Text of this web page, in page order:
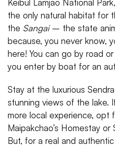
Keibul Lamjao National
the only natural habitat for
the Sangai– the state
because, you never know,
here! You can go by road
you enter by boat for an
Stay at the luxurious
stunning views of the lake.
more local experience, opt
Maipakchao’s Homestay
But, for a real and